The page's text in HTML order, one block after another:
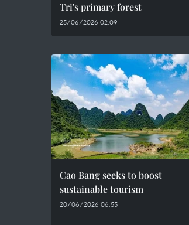
Tri's primary forest
25/06/2026 02:09
Cao Bang seeks to boost
sustainable tourism
20/06/2026 06:55